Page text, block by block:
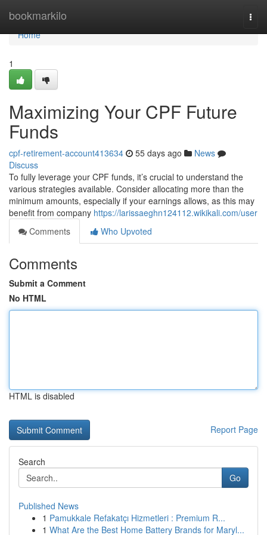
bookmarkilo
Home
Home
1
Maximizing Your CPF Future
Funds
cpf-retirement-account413634 55 days ago
News
Discuss
To fully leverage your CPF funds, it’s crucial to understand the
various strategies available. Consider allocating more than the
minimum amounts, especially if your earnings allows, as this may
benefit from company https://larissaeghn124112.wikikali.com/user
Comments
Who Upvoted
Comments
Submit a Comment
No HTML
HTML is disabled
Report Page
Search
Go
Published News
1 Pamukkale Refakatçı Hizmetleri : Premium R...
1 What Are the Best Home Battery Brands for Maryl...